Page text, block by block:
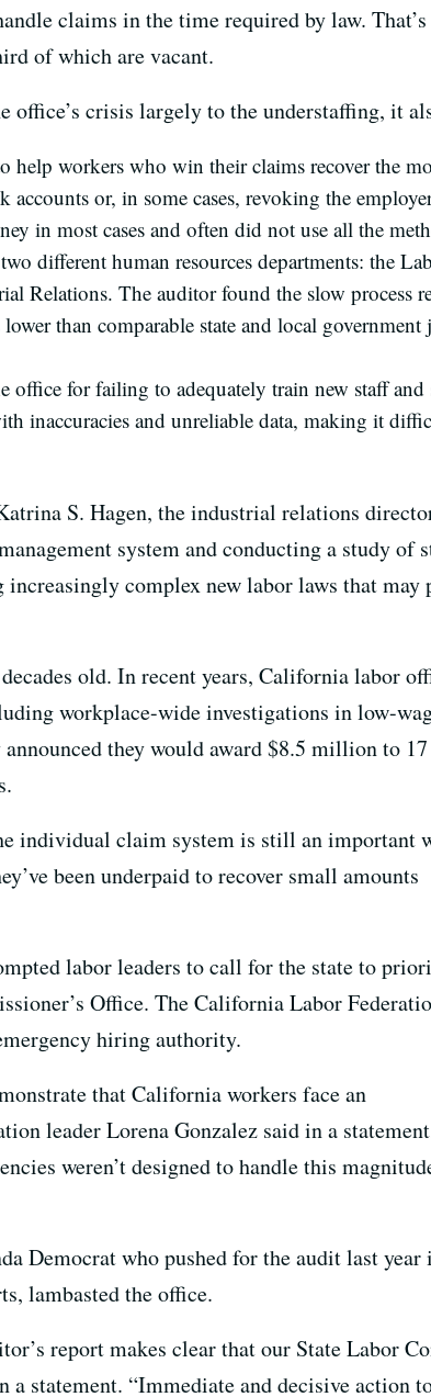
claims in the time required by law.
of which are vacant.
office’s crisis largely to the understaffing, it
help workers who win their claims recover the
or, in some cases, revoking the
in most cases and often did not use all the
different human resources departments: the
Relations. The auditor found the slow process
lower than comparable state and local
office for failing to adequately train new staff and
inaccuracies and unreliable data, making it
S. Hagen, the industrial relations
system and conducting a study
complex new labor laws that
old. In recent years, California labor
workplace-wide investigations in low-
announced they would award $8.5 million to
individual claim system is still an important
been underpaid to recover small amounts
labor leaders to call for the state to
Office. The California Labor
hiring authority.
that California workers face an
leader Lorena Gonzalez said in a
weren’t designed to handle this
Democrat who pushed for the audit last year
lambasted the office.
report makes clear that our State Labor
a statement. “Immediate and decisive action